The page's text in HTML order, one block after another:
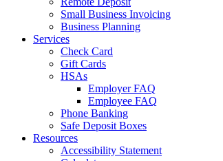
Small Business Invoicing
Business Planning
Services
Check Card
Gift Cards
HSAs
Employer FAQ
Employee FAQ
Phone Banking
Safe Deposit Boxes
Resources
Accessibility Statement